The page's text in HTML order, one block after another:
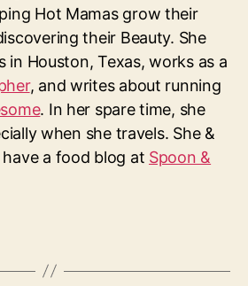
Hot Mamas grow their
their Beauty. She
in Houston, Texas, works as a
, and writes about running
. In her spare time, she
when she travels. She &
a food blog at Spoon &